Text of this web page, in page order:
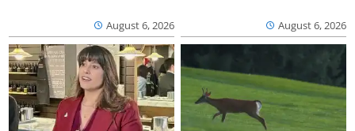
August 6, 2026 August 6, 2026